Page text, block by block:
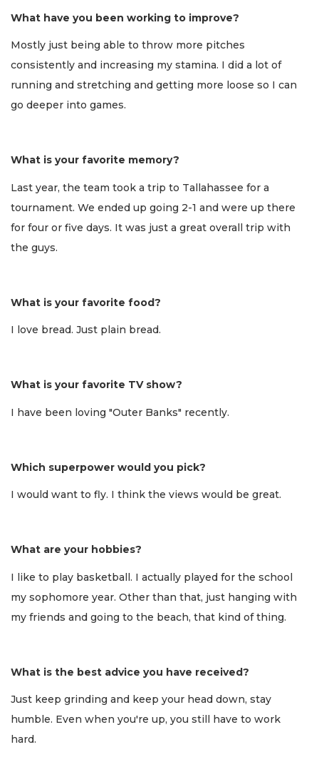
What have you been working to improve?
Mostly just being able to throw more pitches
consistently and increasing my stamina. I did a lot of
running and stretching and getting more loose so I can
go deeper into games.
What is your favorite memory?
Last year, the team took a trip to Tallahassee for a
tournament. We ended up going 2-1 and were up there
for four or five days. It was just a great overall trip with
the guys.
What is your favorite food?
I love bread. Just plain bread.
What is your favorite TV show?
I have been loving "Outer Banks" recently.
Which superpower would you pick?
I would want to fly. I think the views would be great.
What are your hobbies?
I like to play basketball. I actually played for the school
my sophomore year. Other than that, just hanging with
my friends and going to the beach, that kind of thing.
What is the best advice you have received?
Just keep grinding and keep your head down, stay
humble. Even when you're up, you still have to work
hard.